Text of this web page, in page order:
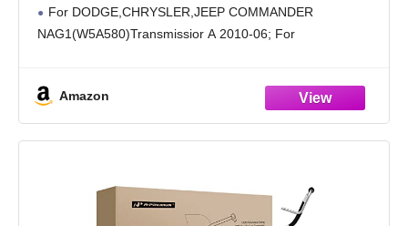
For DODGE,CHRYSLER,JEEP COMMANDER
NAG1(W5A580)Transmissior A 2010-06; For
DODGE,CHRYSLER,JEEP LIBERTY 42RLE Transmission
D 2011-08; For DODGE,CHRYSLER,JEEP JOURNEY
62TE Transmission C 2011-09; For VOLKSWAGEN
Amazon